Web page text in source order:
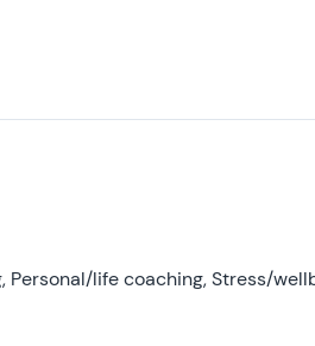
Personal/life coaching, Stress/